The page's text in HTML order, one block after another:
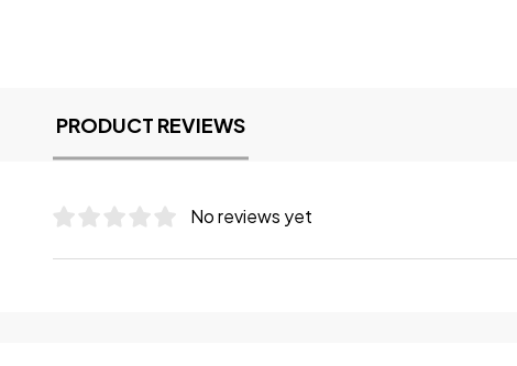
PRODUCT REVIEWS
No reviews yet